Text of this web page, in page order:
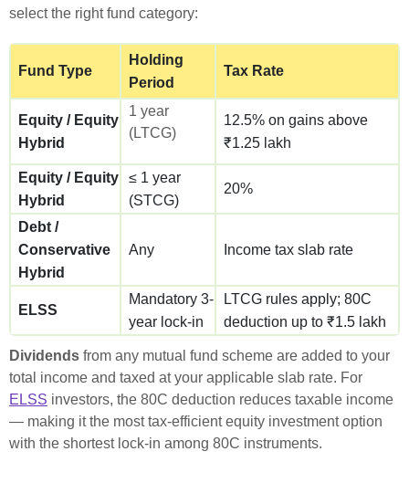
select the right fund category:
Fund Type
Holding
Period
Tax Rate
Equity / Equity
Hybrid
1 year
(LTCG)
12.5% on gains above
₹1.25 lakh
Equity / Equity
Hybrid
≤ 1 year
(STCG)
20%
Debt /
Conservative
Hybrid
Any Income tax slab rate
ELSS
Mandatory 3-
year lock-in
LTCG rules apply; 80C
deduction up to ₹1.5 lakh
Dividends from any mutual fund scheme are added to your
total income and taxed at your applicable slab rate. For
ELSS investors, the 80C deduction reduces taxable income
— making it the most tax-efficient equity investment option
with the shortest lock-in among 80C instruments.